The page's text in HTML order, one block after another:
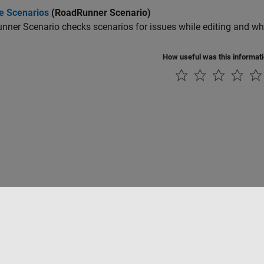
Scenarios (RoadRunner Scenario)
Scenario checks scenarios for issues while editing and
How useful was this